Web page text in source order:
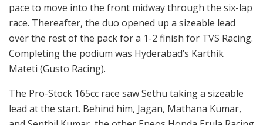
pace to move into the front midway through the six-lap
race. Thereafter, the duo opened up a sizeable lead
over the rest of the pack for a 1-2 finish for TVS Racing.
Completing the podium was Hyderabad’s Karthik
Mateti (Gusto Racing).
The Pro-Stock 165cc race saw Sethu taking a sizeable
lead at the start. Behind him, Jagan, Mathana Kumar,